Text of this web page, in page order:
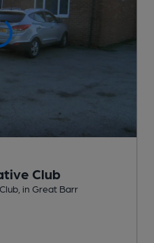
Club
, in Great Barr